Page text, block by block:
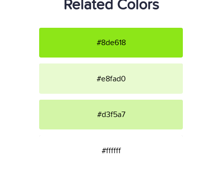
Related Colors
#8de618
#e8fad0
#d3f5a7
#ffffff